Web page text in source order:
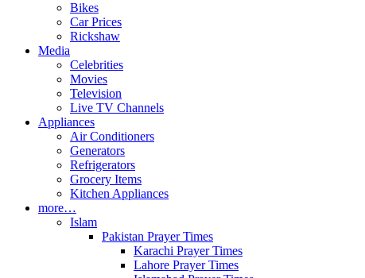
Bikes
Car Prices
Rickshaw
Media
Celebrities
Movies
Television
Live TV Channels
Appliances
Air Conditioners
Generators
Refrigerators
Grocery Items
Kitchen Appliances
more…
Islam
Pakistan Prayer Times
Karachi Prayer Times
Lahore Prayer Times